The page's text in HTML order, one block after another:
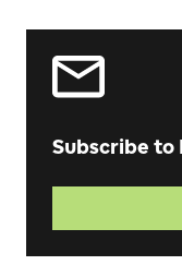
Subscribe to